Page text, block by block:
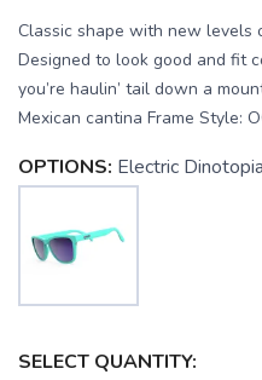
Classic shape with new levels
Designed to look good and fit
you’re haulin’ tail down a
Mexican cantina Frame Style:
OPTIONS: Electric
SELECT QUANTITY: